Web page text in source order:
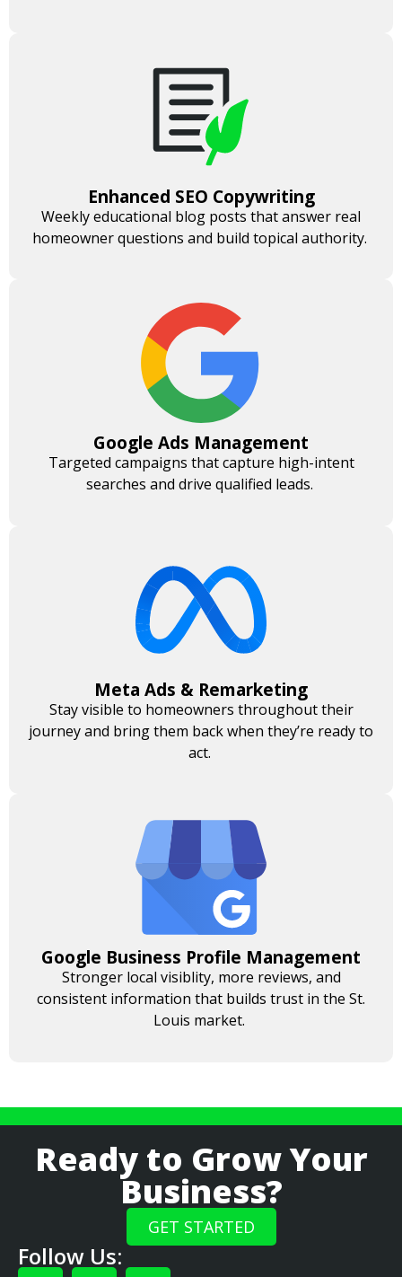
Enhanced SEO Copywriting
Weekly educational blog posts that answer real
homeowner questions and build topical authority.
Google Ads Management
Targeted campaigns that capture high-intent
searches and drive qualified leads.
Meta Ads & Remarketing
Stay visible to homeowners throughout their
journey and bring them back when they’re ready to
act.
Google Business Profile Management
Stronger local visiblity, more reviews, and
consistent information that builds trust in the St.
Louis market.
Ready to Grow Your
Business?
GET STARTED
Follow Us: